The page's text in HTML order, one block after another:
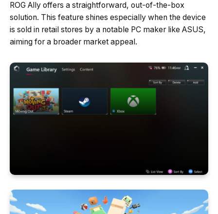
ROG Ally offers a straightforward, out-of-the-box
solution. This feature shines especially when the device
is sold in retail stores by a notable PC maker like ASUS,
aiming for a broader market appeal.